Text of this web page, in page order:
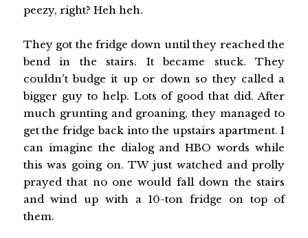
peezy, right? Heh heh.
They got the fridge down until they reached the
bend in the stairs. It became stuck. They
couldn't budge it up or down so they called a
bigger guy to help. Lots of good that did. After
much grunting and groaning, they managed to
get the fridge back into the upstairs apartment. I
can imagine the dialog and HBO words while
this was going on. TW just watched and prolly
prayed that no one would fall down the stairs
and wind up with a 10-ton fridge on top of
them.